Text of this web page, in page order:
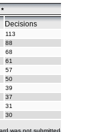
Decisions
113
88
68
61
57
50
39
37
31
30
was not submitted